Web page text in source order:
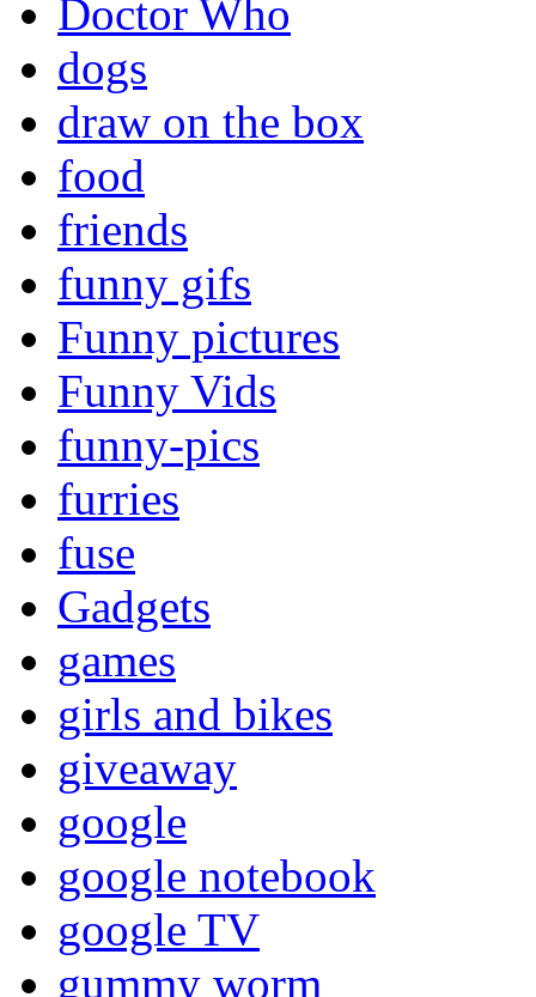
Doctor Who
dogs
draw on the box
food
friends
funny gifs
Funny pictures
Funny Vids
funny-pics
furries
fuse
Gadgets
games
girls and bikes
giveaway
google
google notebook
google TV
gummy worm